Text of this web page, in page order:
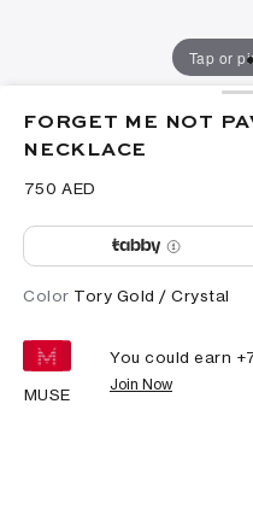
Tap or
FORGET ME NOT
NECKLACE
⁦750⁩ AED
Color Tory Gold / Crystal
MUSE
You could earn +
Join Now